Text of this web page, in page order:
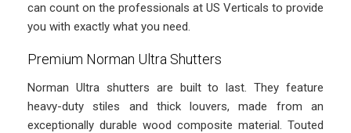
can count on the professionals at US Verticals to provide
you with exactly what you need.
Premium Norman Ultra Shutters
Norman Ultra shutters are built to last. They feature
heavy-duty stiles and thick louvers, made from an
exceptionally durable wood composite material. Touted